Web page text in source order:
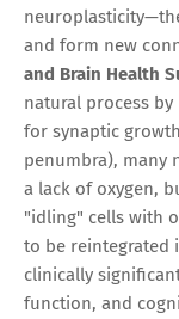
and form new
and Brain Health
natural process
for synaptic
penumbra), many
a lack of oxygen,
"idling" cells with
to be reintegrated
clinically
function, and